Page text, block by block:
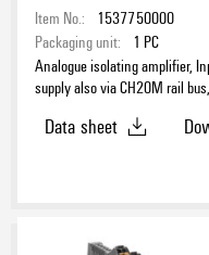
Item No.:
1537750000
Packaging unit:
1 PC
Analogue isolating amplifier,
supply also via CH20M rail
Data sheet